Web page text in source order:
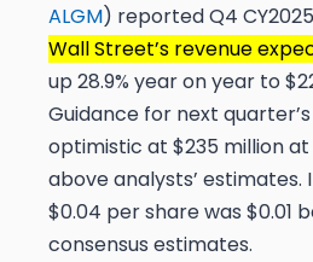
ALGM) reported Q4
Wall Street’s revenue
up 28.9% year on year to
Guidance for next
optimistic at $235 million at
above analysts’ estimates.
$0.04 per share was $0.01
consensus estimates.